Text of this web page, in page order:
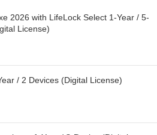
2026 with LifeLock Select 1-Year / 5-
License)
/ 2 Devices (Digital License)